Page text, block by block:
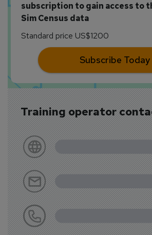
Training operator
subscription to gain access to
Sim Census data
Standard price US$1200
Subscribe Today